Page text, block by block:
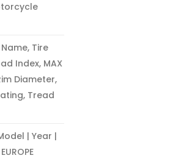
Tire
Index, MAX
Diameter,
Tread
| Year |